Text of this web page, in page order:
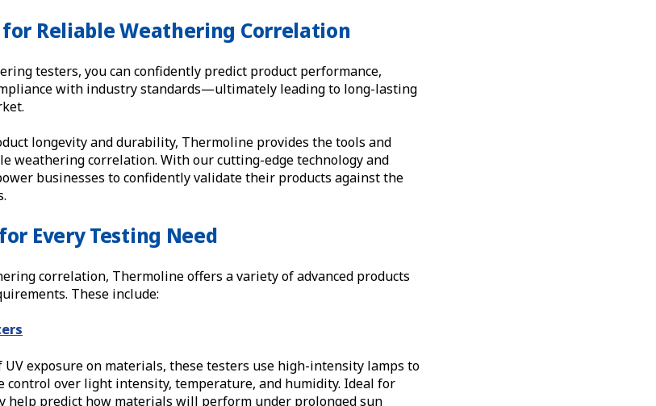
Reliable Weathering Correlation
testers, you can confidently predict product performance,
with industry standards—ultimately leading to long-lasting
longevity and durability, Thermoline provides the tools and
weathering correlation. With our cutting-edge technology and
businesses to confidently validate their products against the
Every Testing Need
correlation, Thermoline offers a variety of advanced products
These include:
exposure on materials, these testers use high-intensity lamps to
control over light intensity, temperature, and humidity. Ideal for
help predict how materials will perform under prolonged sun